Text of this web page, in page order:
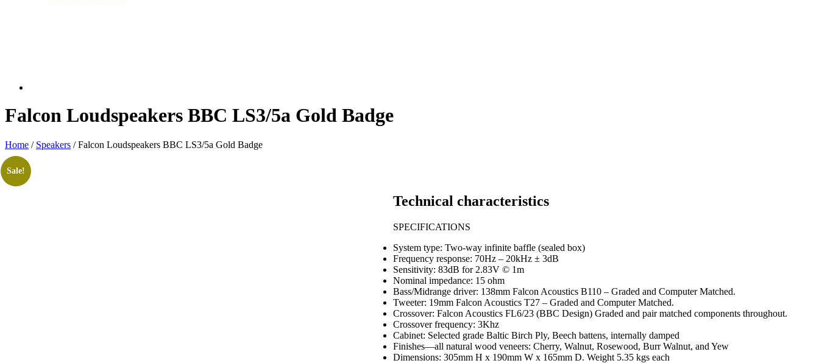
Falcon Loudspeakers BBC LS3/5a Gold Badge
Home / Speakers / Falcon Loudspeakers BBC LS3/5a Gold Badge
Sale!
Technical characteristics
SPECIFICATIONS
System type: Two-way infinite baffle (sealed box)
Frequency response: 70Hz – 20kHz ± 3dB
Sensitivity: 83dB for 2.83V © 1m
Nominal impedance: 15 ohm
Bass/Midrange driver: 138mm Falcon Acoustics B110 – Graded and Computer Matched.
Tweeter: 19mm Falcon Acoustics T27 – Graded and Computer Matched.
Crossover: Falcon Acoustics FL6/23 (BBC Design) Graded and pair matched components throughout.
Crossover frequency: 3Khz
Cabinet: Selected grade Baltic Birch Ply, Beech battens, internally damped
Finishes—all natural wood veneers: Cherry, Walnut, Rosewood, Burr Walnut, and Yew
Dimensions: 305mm H x 190mm W x 165mm D. Weight 5.35 kgs each